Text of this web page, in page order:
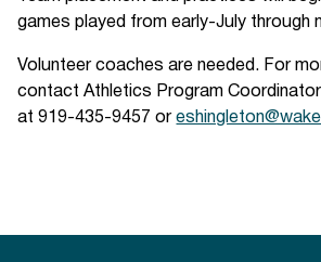
games played from early-July through
Volunteer coaches are needed. For
contact Athletics Program
at 919-435-9457 or